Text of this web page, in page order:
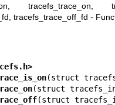
tracefs_trace_on,
tracefs_trace_off_fd -
(struct
(struct
(struct